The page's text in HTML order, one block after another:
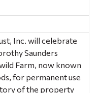
Inc. will celebrate
Saunders
Farm, now known
for permanent use
of the property